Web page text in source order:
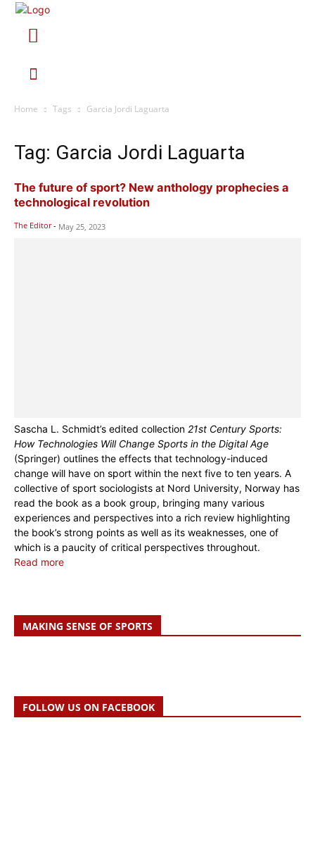
Home Tags Garcia Jordi Laguarta
Tag: Garcia Jordi Laguarta
The future of sport? New anthology prophecies a
technological revolution
The Editor - May 25, 2023
Sascha L. Schmidt’s edited collection 21st Century Sports:
How Technologies Will Change Sports in the Digital Age
(Springer) outlines the effects that technology-induced
change will have on sport within the next five to ten years. A
collective of sport sociologists at Nord University, Norway has
read the book as a book group, bringing many various
experiences and perspectives into a rich review highlighting
the book’s strong points as well as its weaknesses, one of
which is a paucity of critical perspectives throughout.
Read more
MAKING SENSE OF SPORTS
FOLLOW US ON FACEBOOK